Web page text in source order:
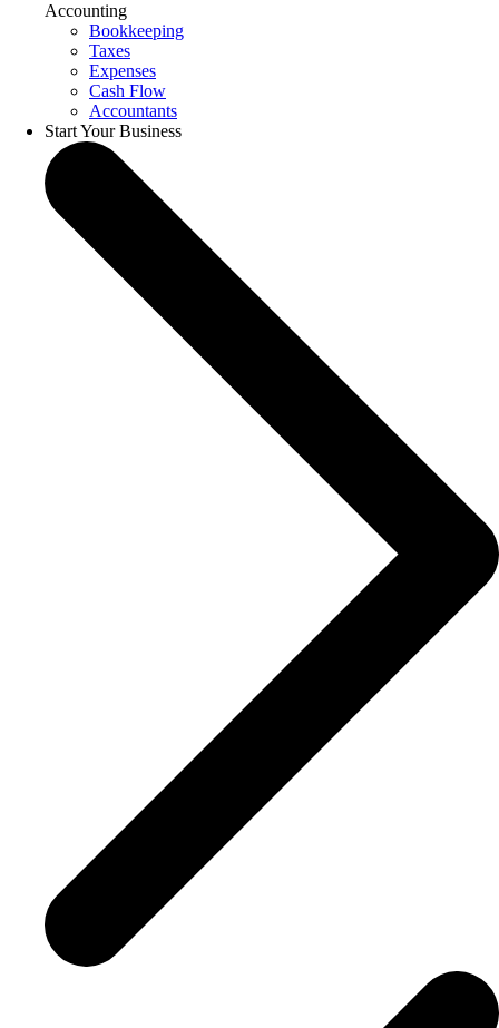
Accounting
Bookkeeping
Taxes
Expenses
Cash Flow
Accountants
Start Your Business